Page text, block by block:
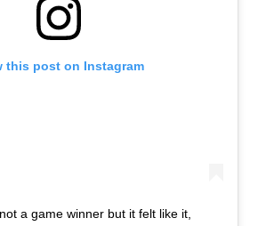
this post on Instagram
a game winner but it felt like it,